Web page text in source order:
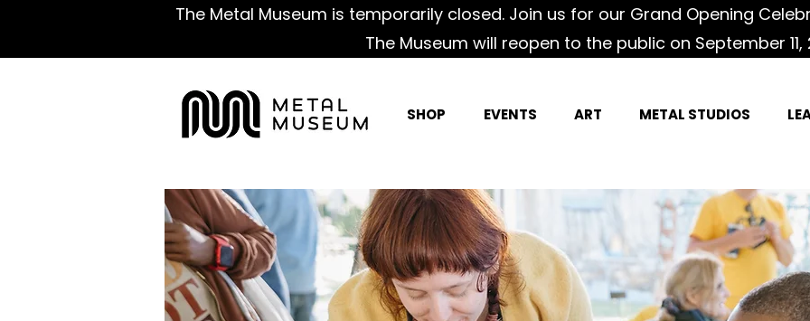
The Metal Museum is temporarily closed. Join us for our Grand Opening
The Museum will reopen to the public on September 11,
SHOP EVENTS ART METAL STUDIOS